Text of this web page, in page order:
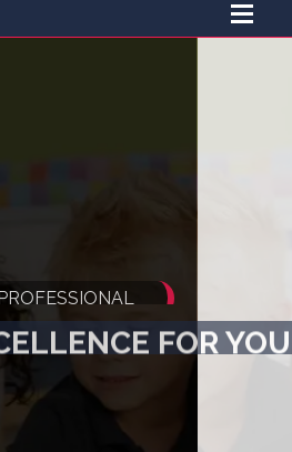
FOR YOU
and Institutes throughout the World !